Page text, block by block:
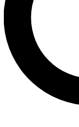
interviews, all ad-free
No ads,